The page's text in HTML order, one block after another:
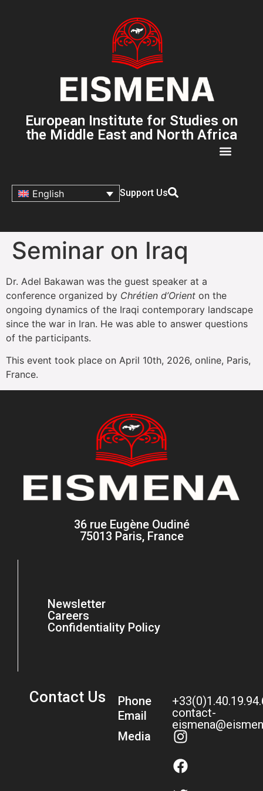
European Institute for Studies on
the Middle East and North Africa
English Support Us
Seminar on Iraq
Dr. Adel Bakawan was the guest speaker at a
conference organized by Chrétien d’Orient on the
ongoing dynamics of the Iraqi contemporary landscape
since the war in Iran. He was able to answer questions
of the participants.
This event took place on April 10th, 2026, online, Paris,
France.
36 rue Eugène Oudiné
75013 Paris, France
Newsletter
Careers
Confidentiality Policy
Contact Us
Phone
Email
Media
contact-